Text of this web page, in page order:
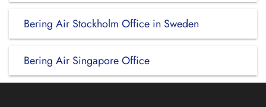
Bering Air Stockholm Office in Sweden
Bering Air Singapore Office